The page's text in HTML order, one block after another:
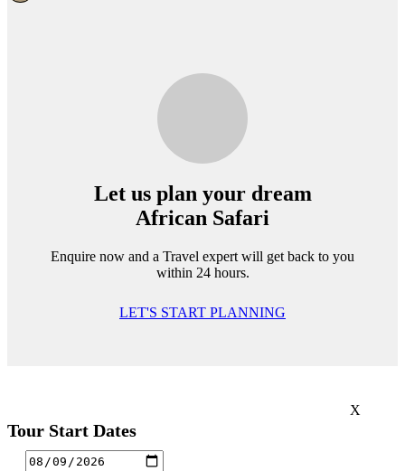
Let us plan your dream
African Safari
Enquire now and a Travel expert will get back to you
within 24 hours.
LET'S START PLANNING
X
Tour Start Dates